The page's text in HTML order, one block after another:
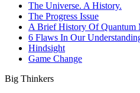
The Universe. A History.
The Progress Issue
A Brief History Of Quantum
6 Flaws In Our
Hindsight
Game Change
Big Thinkers